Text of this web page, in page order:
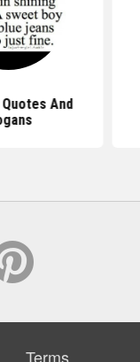
And
Terms